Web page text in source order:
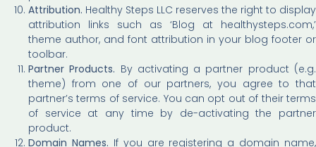
Attribution. Healthy Steps LLC reserves the right to display
attribution links such as ‘Blog at healthysteps.com,’
theme author, and font attribution in your blog footer or
toolbar.
Partner Products. By activating a partner product (e.g.
theme) from one of our partners, you agree to that
partner’s terms of service. You can opt out of their terms
of service at any time by de-activating the partner
product.
Domain Names. If you are registering a domain name,